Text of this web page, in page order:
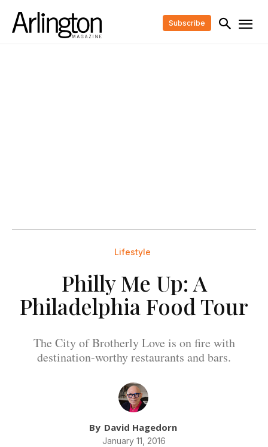
Subscribe
Lifestyle
Philly Me Up: A
Philadelphia Food Tour
The City of Brotherly Love is on fire with
destination-worthy restaurants and bars.
By David Hagedorn
January 11, 2016